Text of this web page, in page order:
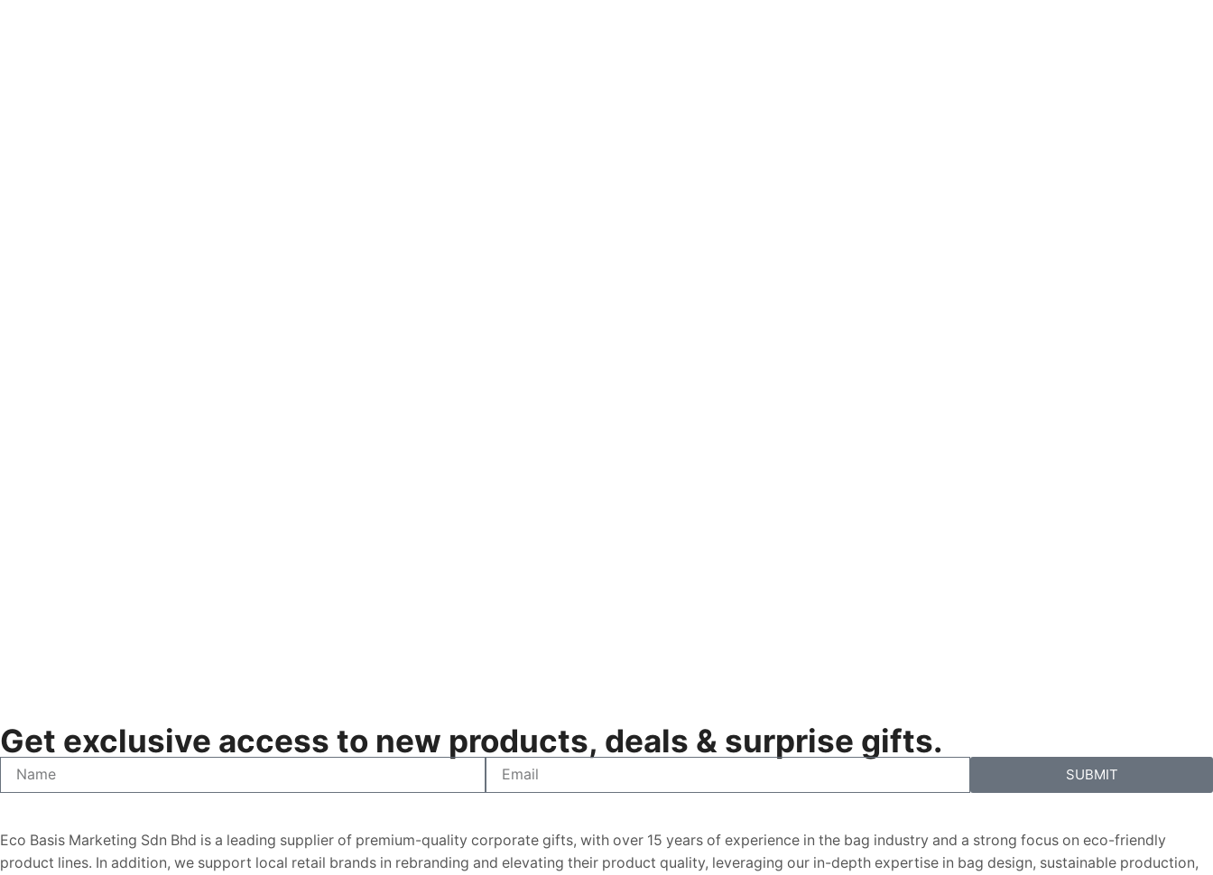
Get exclusive access to new products, deals & surprise gifts.
SUBMIT
Eco Basis Marketing Sdn Bhd is a leading supplier of premium-quality corporate gifts, with over 15 years of experience in the bag industry and a strong focus on eco-friendly
product lines. In addition, we support local retail brands in rebranding and elevating their product quality, leveraging our in-depth expertise in bag design, sustainable production,